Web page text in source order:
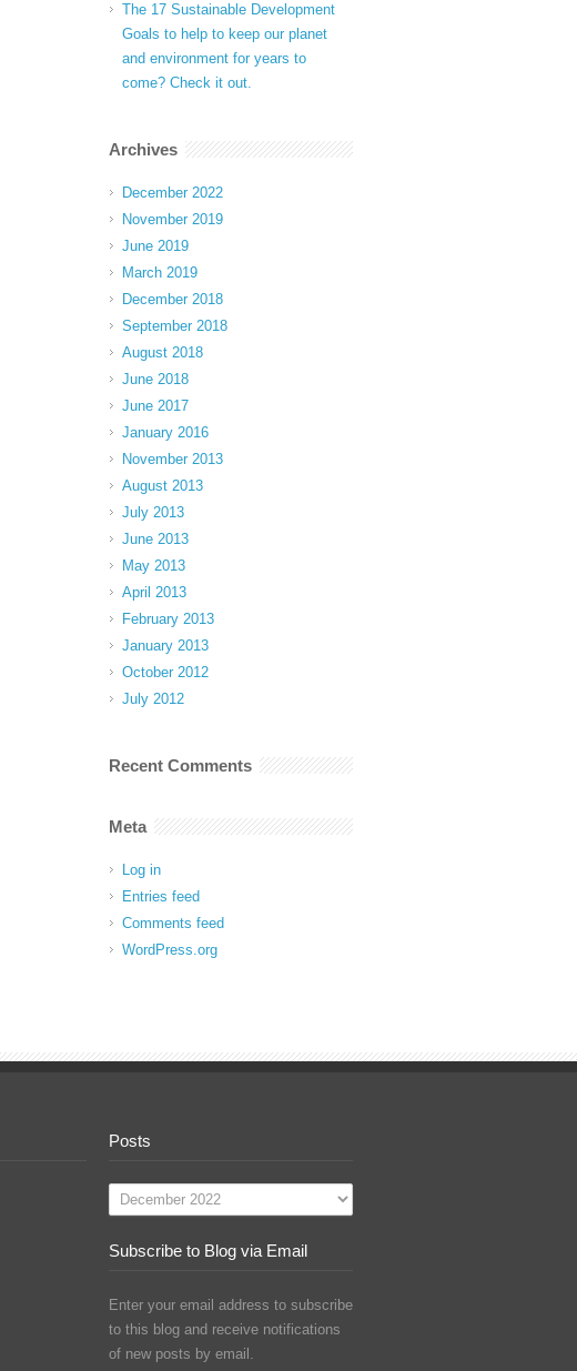
The 17 Sustainable Development
Goals to help to keep our planet
and environment for years to
come? Check it out.
Archives
December 2022
November 2019
June 2019
March 2019
December 2018
September 2018
August 2018
June 2018
June 2017
January 2016
November 2013
August 2013
July 2013
June 2013
May 2013
April 2013
February 2013
January 2013
October 2012
July 2012
Recent Comments
Meta
Log in
Entries feed
Comments feed
WordPress.org
Posts
Posts
Subscribe to Blog via Email
Enter your email address to subscribe
to this blog and receive notifications
of new posts by email.